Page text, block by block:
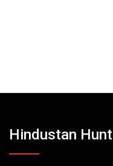
Hindustan Hunt